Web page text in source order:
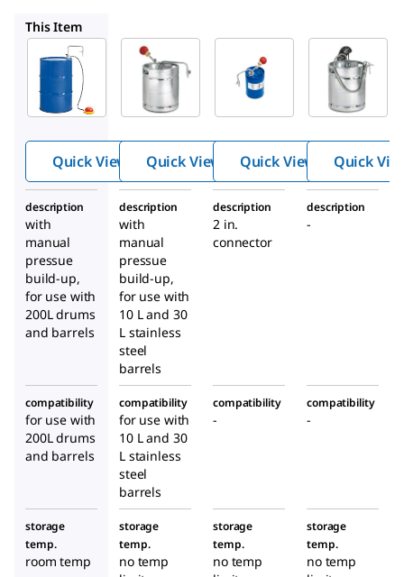
This Item
Supelco
1.19171
Withdr
awal
solvent
s
Quick View
1.01123
Withdr
awal
solvent
s
Quick View
Supelco
1.01114
Withdr
awal
Quick View
Quick
description
with
manual
pressue
build-up,
for use with
200L drums
and barrels
description
with
manual
pressue
build-up,
for use with
10 L and 30
L stainless
steel
barrels
description
2 in.
connector
description
-
compatibility
for use with
200L drums
and barrels
compatibility
for use with
10 L and 30
L stainless
steel
barrels
compatibility
-
compatibility
-
storage
temp.
room temp
storage
temp.
no temp
storage
temp.
no temp
storage
temp.
no temp